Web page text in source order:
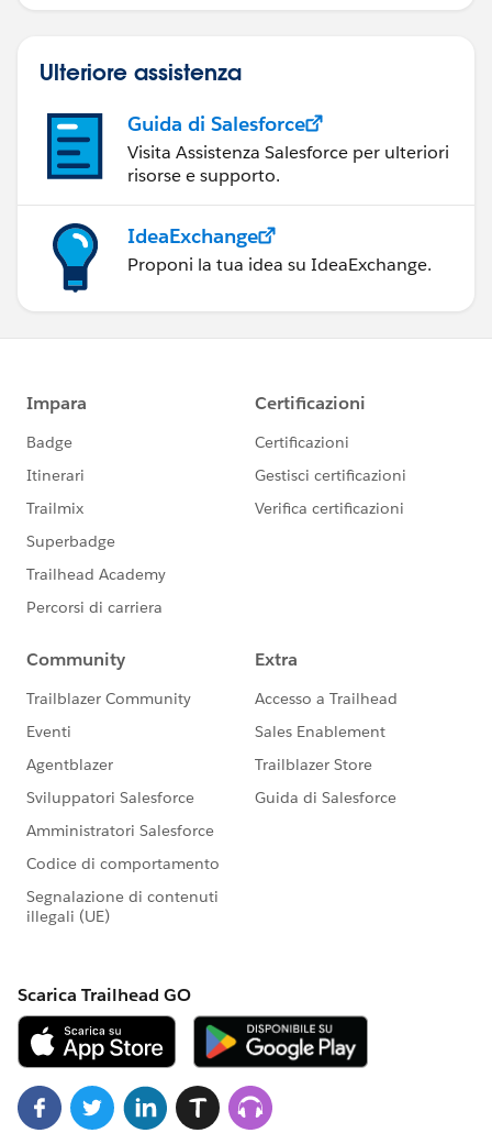
Ulteriore assistenza
Guida di Salesforce
Visita Assistenza Salesforce per ulteriori
risorse e supporto.
IdeaExchange
Proponi la tua idea su IdeaExchange.